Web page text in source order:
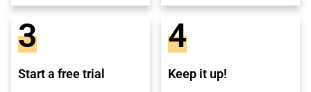
3
Start a free trial
4
Keep it up!